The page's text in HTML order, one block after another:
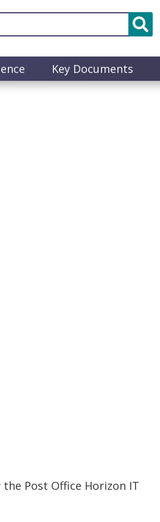
Key Documents
Post Office Horizon IT